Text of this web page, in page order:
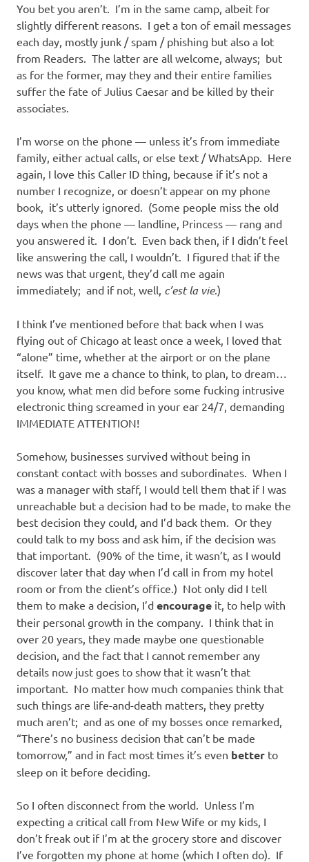
You bet you aren’t. I’m in the same camp, albeit for
slightly different reasons. I get a ton of email messages
each day, mostly junk / spam / phishing but also a lot
from Readers. The latter are all welcome, always; but
as for the former, may they and their entire families
suffer the fate of Julius Caesar and be killed by their
associates.
I’m worse on the phone — unless it’s from immediate
family, either actual calls, or else text / WhatsApp. Here
again, I love this Caller ID thing, because if it’s not a
number I recognize, or doesn’t appear on my phone
book, it’s utterly ignored. (Some people miss the old
days when the phone — landline, Princess — rang and
you answered it. I don’t. Even back then, if I didn’t feel
like answering the call, I wouldn’t. I figured that if the
news was that urgent, they’d call me again
immediately; and if not, well, c’est la vie.)
I think I’ve mentioned before that back when I was
flying out of Chicago at least once a week, I loved that
“alone” time, whether at the airport or on the plane
itself. It gave me a chance to think, to plan, to dream…
you know, what men did before some fucking intrusive
electronic thing screamed in your ear 24/7, demanding
IMMEDIATE ATTENTION!
Somehow, businesses survived without being in
constant contact with bosses and subordinates. When I
was a manager with staff, I would tell them that if I was
unreachable but a decision had to be made, to make the
best decision they could, and I’d back them. Or they
could talk to my boss and ask him, if the decision was
that important. (90% of the time, it wasn’t, as I would
discover later that day when I’d call in from my hotel
room or from the client’s office.) Not only did I tell
them to make a decision, I’d encourage it, to help with
their personal growth in the company. I think that in
over 20 years, they made maybe one questionable
decision, and the fact that I cannot remember any
details now just goes to show that it wasn’t that
important. No matter how much companies think that
such things are life-and-death matters, they pretty
much aren’t; and as one of my bosses once remarked,
“There’s no business decision that can’t be made
tomorrow,” and in fact most times it’s even better to
sleep on it before deciding.
So I often disconnect from the world. Unless I’m
expecting a critical call from New Wife or my kids, I
don’t freak out if I’m at the grocery store and discover
I’ve forgotten my phone at home (which I often do). If